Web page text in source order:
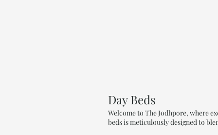
Day Beds
Welcome to The Jodhpore, where
beds is meticulously designed to